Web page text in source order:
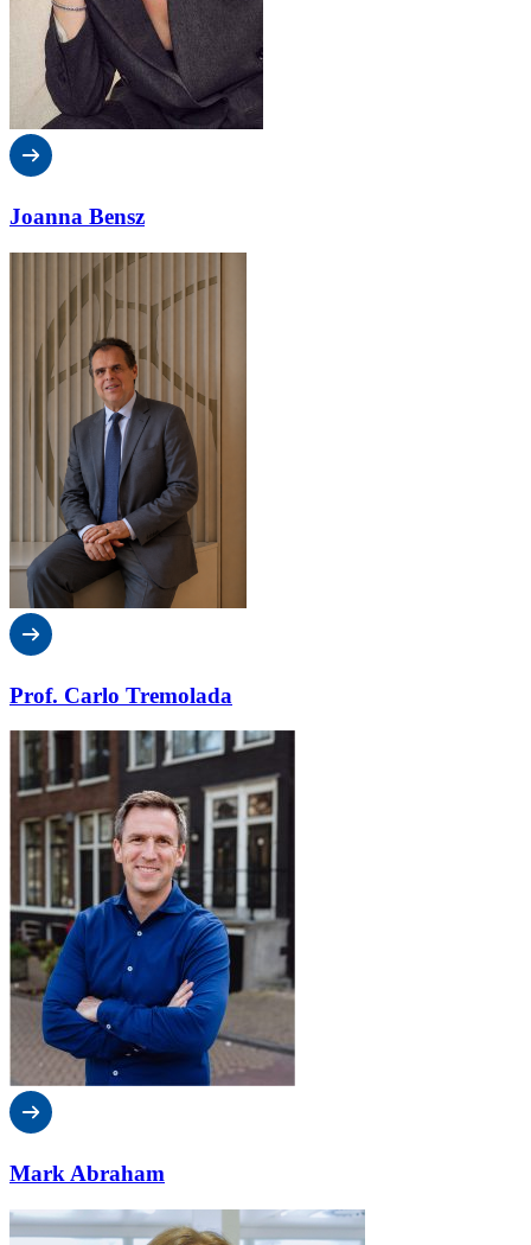
Joanna Bensz
Prof. Carlo Tremolada
Mark Abraham